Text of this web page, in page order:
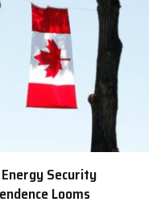
Security
Looms